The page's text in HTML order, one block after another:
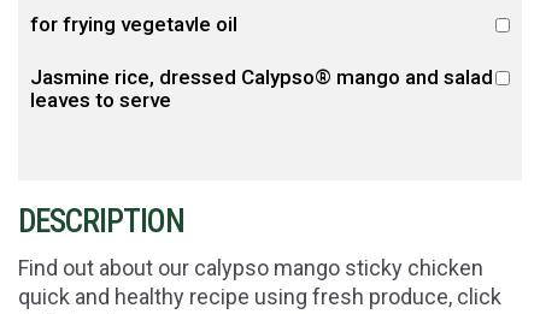
for frying vegetavle oil
Jasmine rice, dressed Calypso® mango and salad
leaves to serve
DESCRIPTION
Find out about our calypso mango sticky chicken
quick and healthy recipe using fresh produce, click